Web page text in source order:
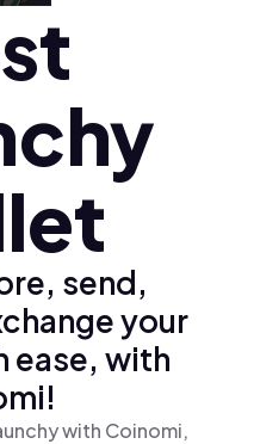
send,
your
ease, with
with Coinomi,